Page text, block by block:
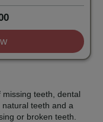
teeth, dental
teeth and a
or broken teeth.